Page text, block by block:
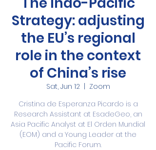
Strategy: adjusting
the EU’s regional
role in the context
of China’s rise
Sat, Jun 12
  |
Zoom
Cristina de Esperanza Picardo is a
Research Assistant at EsadeGeo, an
Asia Pacific Analyst at El Orden Mundial
(EOM) and a Young Leader at the
Pacific Forum.